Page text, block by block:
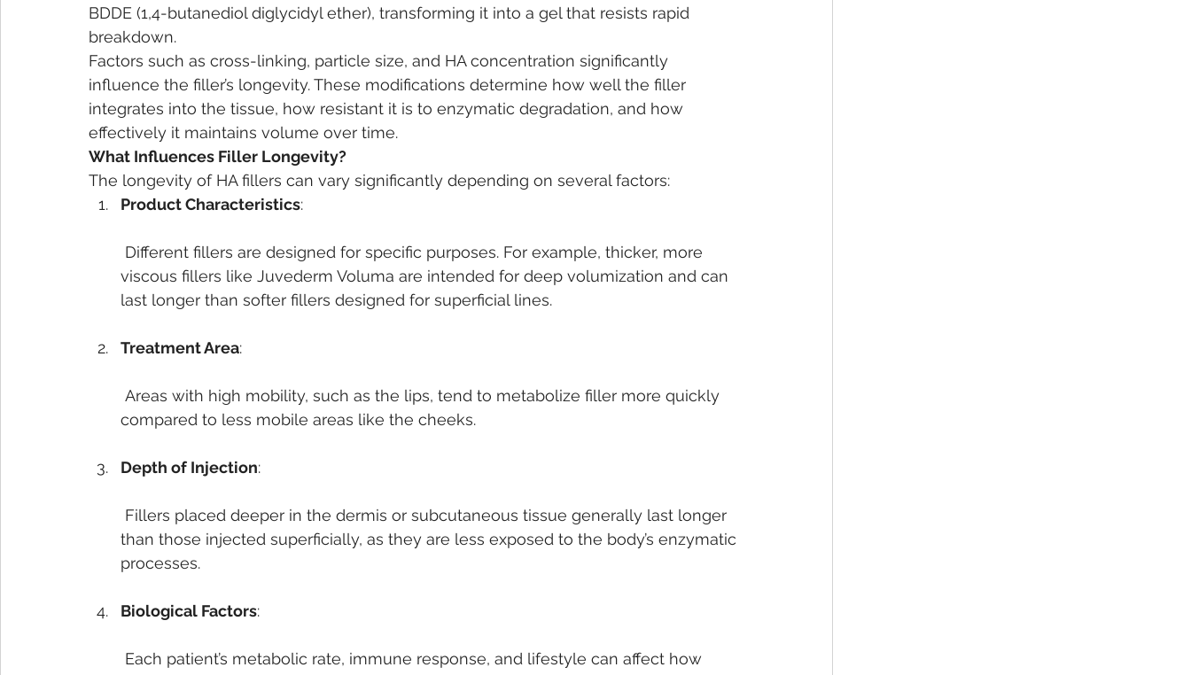
BDDE (1,4-butanediol diglycidyl ether), transforming it into a gel that resists rapid
breakdown.
Factors such as cross-linking, particle size, and HA concentration significantly
influence the filler’s longevity. These modifications determine how well the filler
integrates into the tissue, how resistant it is to enzymatic degradation, and how
effectively it maintains volume over time.
What Influences Filler Longevity?
The longevity of HA fillers can vary significantly depending on several factors:
Product Characteristics:
viscous fillers like Juvederm Voluma are intended for deep volumization and can
last longer than softer fillers designed for superficial lines.
Treatment Area:
compared to less mobile areas like the cheeks.
Depth of Injection:
than those injected superficially, as they are less exposed to the body’s enzymatic
processes.
Biological Factors: